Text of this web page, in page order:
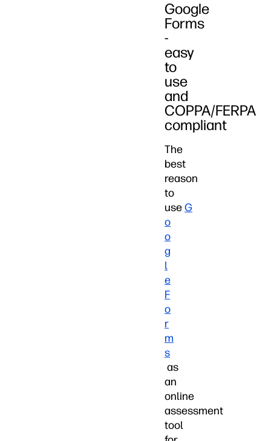
Google
Forms
-
easy
to
use
and
COPPA/FERPA
compliant
The
best
reason
to
useG
o
o
g
l
e
F
o
r
m
s
as
an
online
assessment
tool